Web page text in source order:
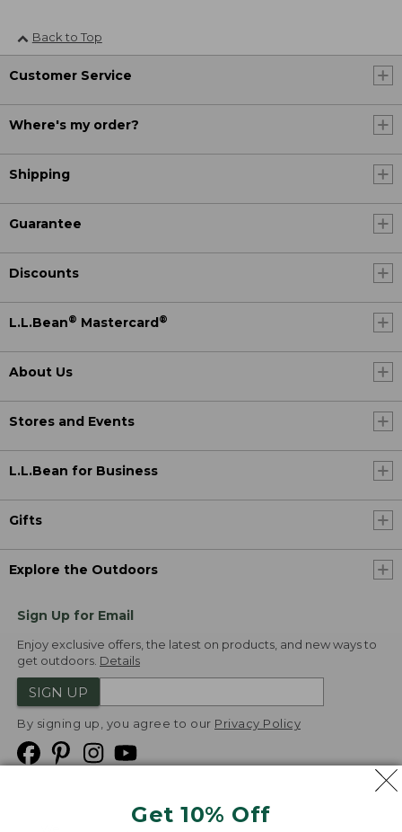
Get 10% Off
Back to Top
Customer Service
Where's my order?
Shipping
Guarantee
Discounts
L.L.Bean® Mastercard ®
About Us
Stores and Events
L.L.Bean for Business
Gifts
Explore the Outdoors
Sign Up for Email
Enjoy exclusive offers, the latest on products, and new ways to
get outdoors. Details
SIGN UP
By signing up, you agree to our Privacy Policy